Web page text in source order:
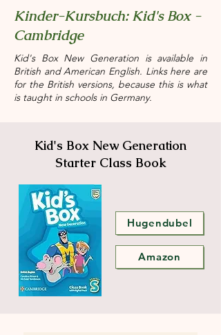
Kinder-Kursbuch: Kid's Box -
Cambridge
Kid's Box New Generation is available in
British and American English. Links here are
for the British versions, because this is what
is taught in schools in Germany.
Kid's Box New Generation
Starter Class Book
Hugendubel
Amazon